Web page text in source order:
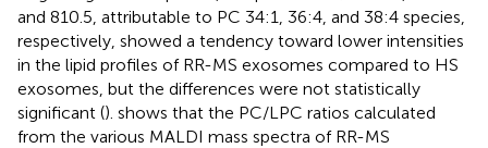
and 810.5, attributable to PC 34:1, 36:4, and 38:4 species,
respectively, showed a tendency toward lower intensities
in the lipid profiles of RR-MS exosomes compared to HS
exosomes, but the differences were not statistically
significant (). shows that the PC/LPC ratios calculated
from the various MALDI mass spectra of RR-MS